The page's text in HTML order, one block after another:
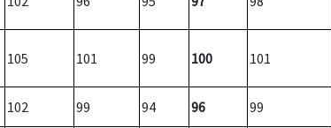
105 101 99 100 101
102 99 94 96 99